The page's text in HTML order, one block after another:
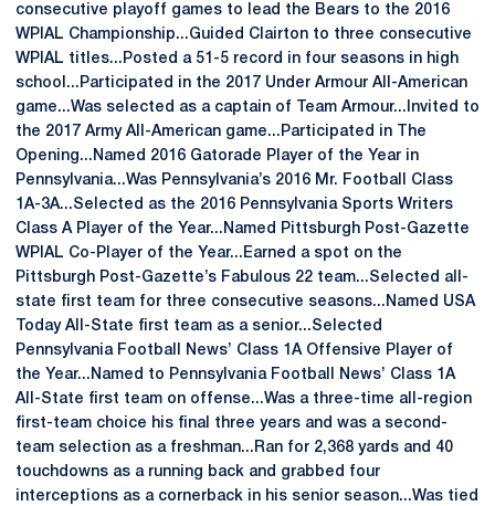
consecutive playoff games to lead the Bears to the 2016
WPIAL Championship...Guided Clairton to three consecutive
WPIAL titles...Posted a 51-5 record in four seasons in high
school...Participated in the 2017 Under Armour All-American
game...Was selected as a captain of Team Armour...Invited to
the 2017 Army All-American game...Participated in The
Opening...Named 2016 Gatorade Player of the Year in
Pennsylvania...Was Pennsylvania’s 2016 Mr. Football Class
1A-3A...Selected as the 2016 Pennsylvania Sports Writers
Class A Player of the Year...Named Pittsburgh Post-Gazette
WPIAL Co-Player of the Year...Earned a spot on the
Pittsburgh Post-Gazette’s Fabulous 22 team...Selected all-
state first team for three consecutive seasons...Named USA
Today All-State first team as a senior...Selected
Pennsylvania Football News’ Class 1A Offensive Player of
the Year...Named to Pennsylvania Football News’ Class 1A
All-State first team on offense...Was a three-time all-region
first-team choice his final three years and was a second-
team selection as a freshman...Ran for 2,368 yards and 40
touchdowns as a running back and grabbed four
interceptions as a cornerback in his senior season...Was tied